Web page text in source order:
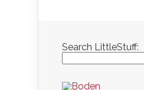
Search LittleStuff: